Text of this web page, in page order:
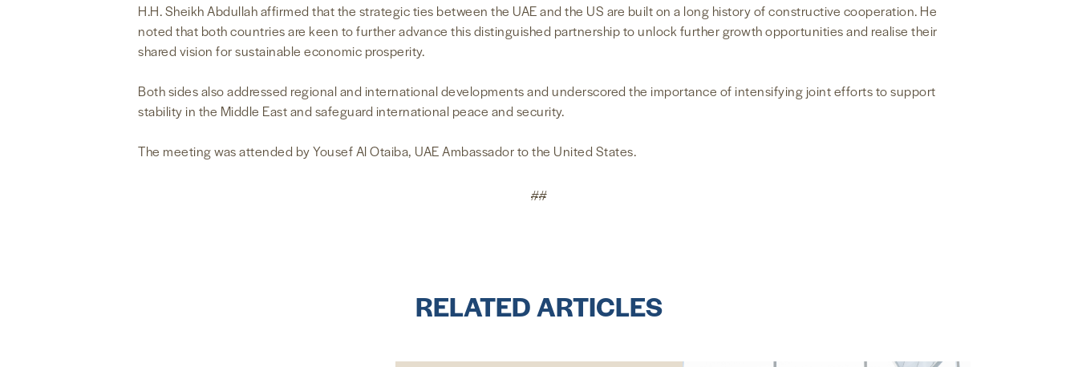
H.H. Sheikh Abdullah affirmed that the strategic ties between the UAE and the US are built on a long history of constructive cooperation. He
noted that both countries are keen to further advance this distinguished partnership to unlock further growth opportunities and realise their
shared vision for sustainable economic prosperity.
Both sides also addressed regional and international developments and underscored the importance of intensifying joint efforts to support
stability in the Middle East and safeguard international peace and security.
The meeting was attended by Yousef Al Otaiba, UAE Ambassador to the United States.
##
RELATED ARTICLES